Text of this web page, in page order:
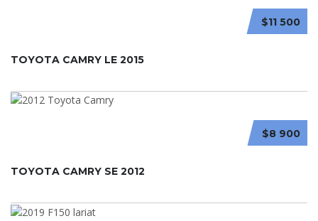
$11 500
TOYOTA CAMRY LE 2015
$8 900
TOYOTA CAMRY SE 2012